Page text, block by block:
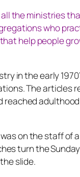
the ministries
who
help people
in the early
The
reached
on the staff of
turn the
slide.